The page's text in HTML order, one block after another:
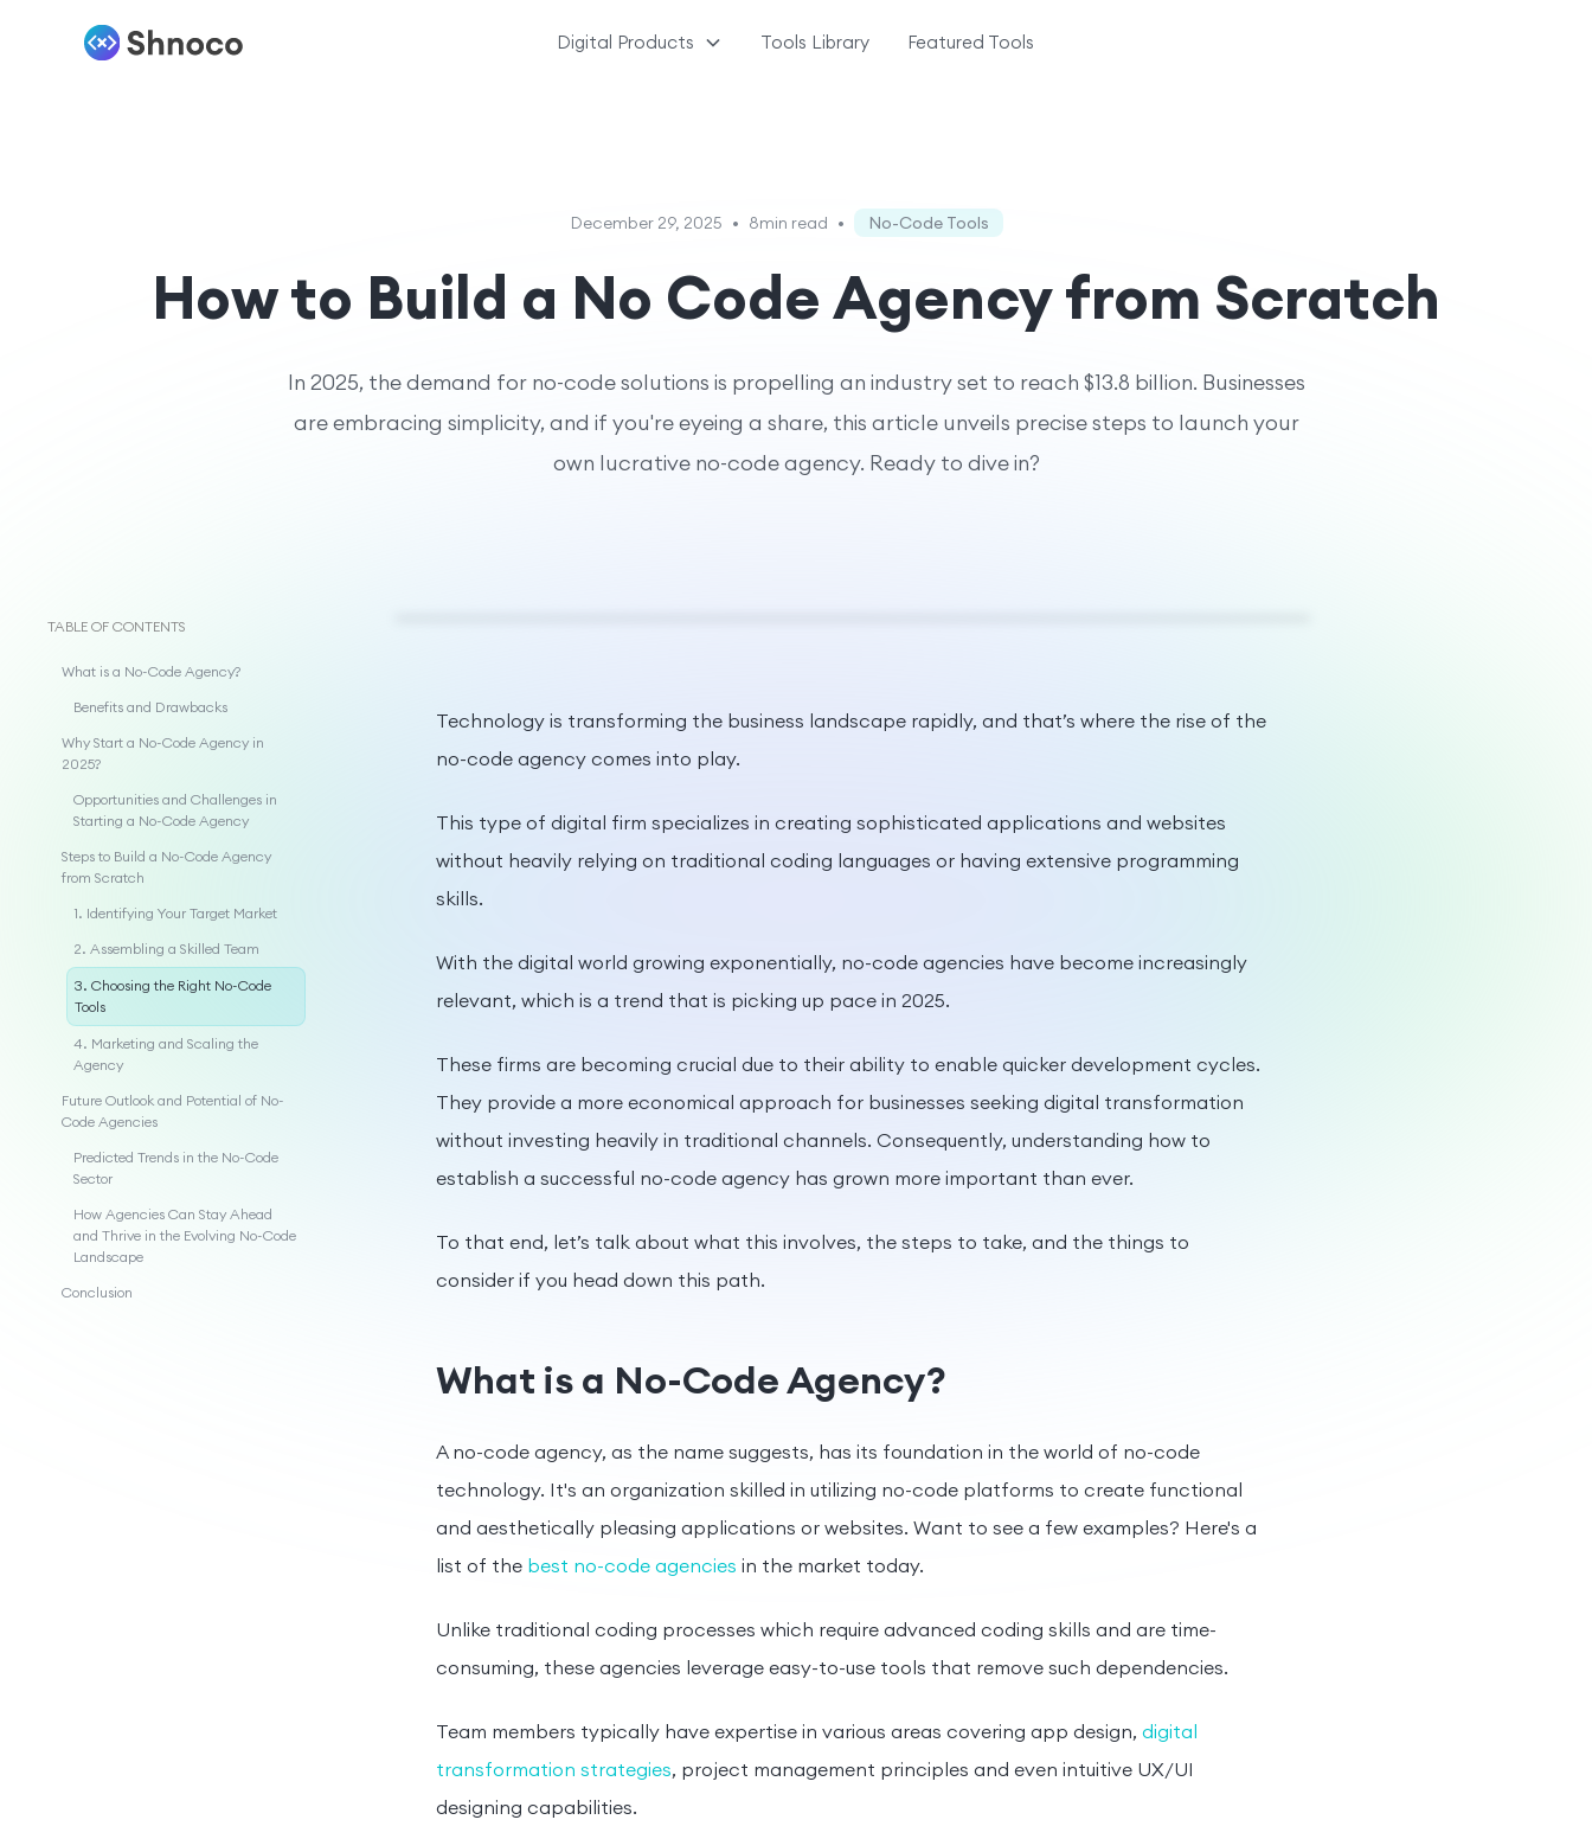
Digital Products Tools Library Featured Tools
December 29, 2025 • 8min read • No-Code Tools
How to Build a No Code Agency from Scratch
In 2025, the demand for no-code solutions is propelling an industry set to reach $13.8 billion. Businesses
are embracing simplicity, and if you're eyeing a share, this article unveils precise steps to launch your
own lucrative no-code agency. Ready to dive in?
TABLE OF CONTENTS
What is a No-Code Agency?
Benefits and Drawbacks
Why Start a No-Code Agency in
2025?
Opportunities and Challenges in
Starting a No-Code Agency
Steps to Build a No-Code Agency
from Scratch
1. Identifying Your Target Market
2. Assembling a Skilled Team
3. Choosing the Right No-Code
Tools
4. Marketing and Scaling the
Agency
Future Outlook and Potential of No-
Code Agencies
Predicted Trends in the No-Code
Sector
How Agencies Can Stay Ahead
and Thrive in the Evolving No-Code
Landscape
Conclusion
Technology is transforming the business landscape rapidly, and that’s where the rise of the
no-code agency comes into play.
This type of digital firm specializes in creating sophisticated applications and websites
without heavily relying on traditional coding languages or having extensive programming
skills.
With the digital world growing exponentially, no-code agencies have become increasingly
relevant, which is a trend that is picking up pace in 2025.
These firms are becoming crucial due to their ability to enable quicker development cycles.
They provide a more economical approach for businesses seeking digital transformation
without investing heavily in traditional channels. Consequently, understanding how to
establish a successful no-code agency has grown more important than ever.
To that end, let’s talk about what this involves, the steps to take, and the things to
consider if you head down this path.
What is a No-Code Agency?
A no-code agency, as the name suggests, has its foundation in the world of no-code
technology. It's an organization skilled in utilizing no-code platforms to create functional
and aesthetically pleasing applications or websites. Want to see a few examples? Here's a
list of the best no-code agencies in the market today.
Unlike traditional coding processes which require advanced coding skills and are time-
consuming, these agencies leverage easy-to-use tools that remove such dependencies.
Team members typically have expertise in various areas covering app design, digital
transformation strategies, project management principles and even intuitive UX/UI
designing capabilities.